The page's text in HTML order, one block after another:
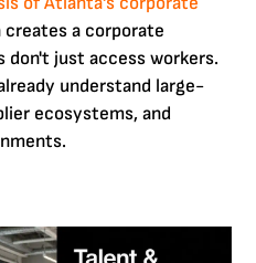
a corporate
don't just access workers.
understand large-
ecosystems, and